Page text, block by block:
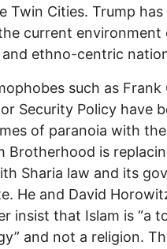
Twin Cities. Trump
current environment
ethno-centric
such as Frank
Security Policy have
of paranoia with
Brotherhood is
Sharia law and its
He and David
insist that Islam is “a
and not a religion.